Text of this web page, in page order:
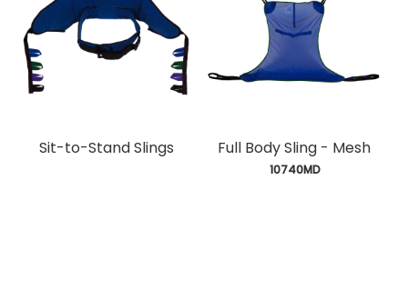
Sit-to-Stand Slings Full Body Sling - Mesh
10740MD